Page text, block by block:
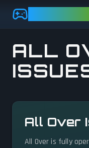
Skip to main content
ALL
All Over
All Over is fully